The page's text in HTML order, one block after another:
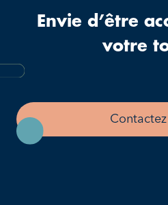
Envie d’être
votre